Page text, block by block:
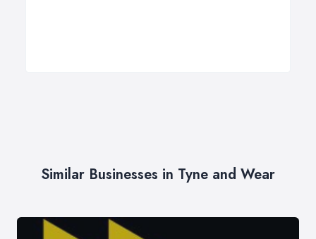
Similar Businesses in Tyne and Wear